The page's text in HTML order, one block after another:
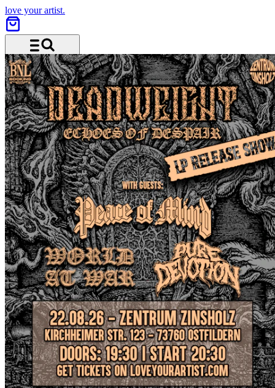
love your artist.
Menu and search